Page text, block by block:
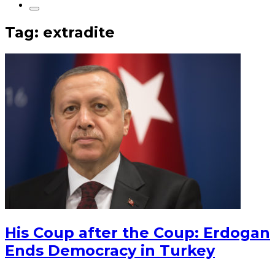
Tag: extradite
His Coup after the Coup: Erdogan
Ends Democracy in Turkey